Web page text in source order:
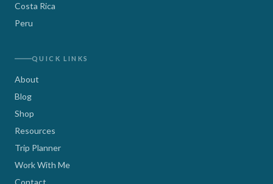
Costa Rica
Peru
QUICK LINKS
About
Blog
Shop
Resources
Trip Planner
Work With Me